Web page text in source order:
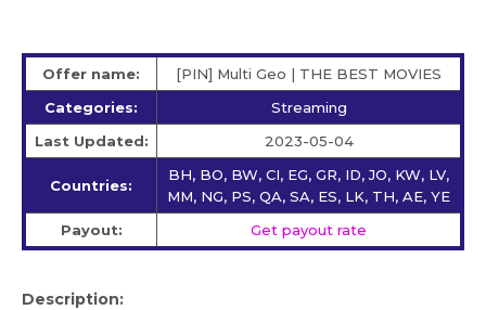
Offer name:
[PIN] Multi Geo | THE BEST MOVIES
Categories:
Streaming
Last Updated:
2023-05-04
Countries:
BH, BO, BW, CI, EG, GR, ID, JO, KW, LV,
MM, NG, PS, QA, SA, ES, LK, TH, AE, YE
Payout:
Get payout rate
Description: